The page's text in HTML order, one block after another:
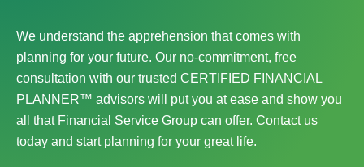
We understand the apprehension that comes with
planning for your future. Our no-commitment, free
consultation with our trusted CERTIFIED FINANCIAL
PLANNER™ advisors will put you at ease and show you
all that Financial Service Group can offer. Contact us
today and start planning for your great life.